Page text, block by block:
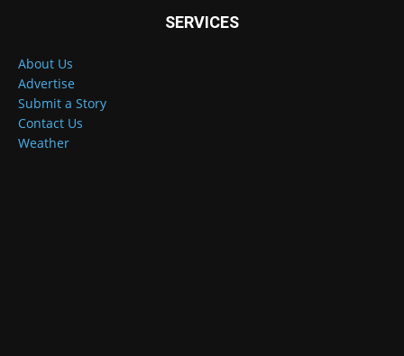
SERVICES
About Us
Advertise
Submit a Story
Contact Us
Weather